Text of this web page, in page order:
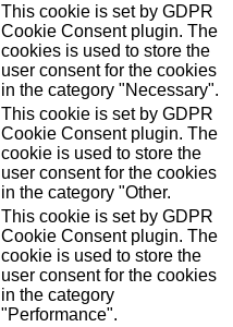
This cookie is set by GDPR
Cookie Consent plugin. The
cookies is used to store the
user consent for the cookies
in the category "Necessary".
This cookie is set by GDPR
Cookie Consent plugin. The
cookie is used to store the
user consent for the cookies
in the category "Other.
This cookie is set by GDPR
Cookie Consent plugin. The
cookie is used to store the
user consent for the cookies
in the category
"Performance".